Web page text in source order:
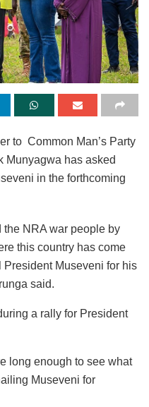
to Common Man’s Party
Munyagwa has asked
in the forthcoming
the NRA war people by
this country has come
Museveni for his
said.
a rally for President
long enough to see what
Museveni for